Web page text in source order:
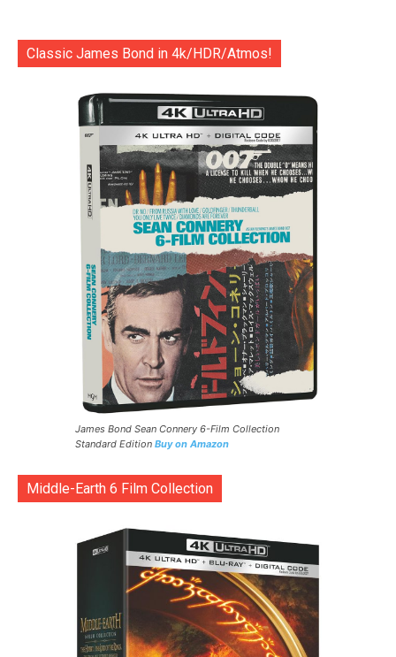
Classic James Bond in 4k/HDR/Atmos!
James Bond Sean Connery 6-Film Collection
Standard Edition Buy on Amazon
Middle-Earth 6 Film Collection